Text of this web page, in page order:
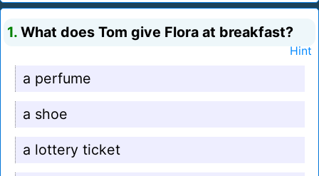
1. What does Tom give Flora at breakfast?
Hint
a perfume
a shoe
a lottery ticket